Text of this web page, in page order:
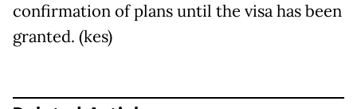
confirmation of plans until the visa has been
granted. (kes)